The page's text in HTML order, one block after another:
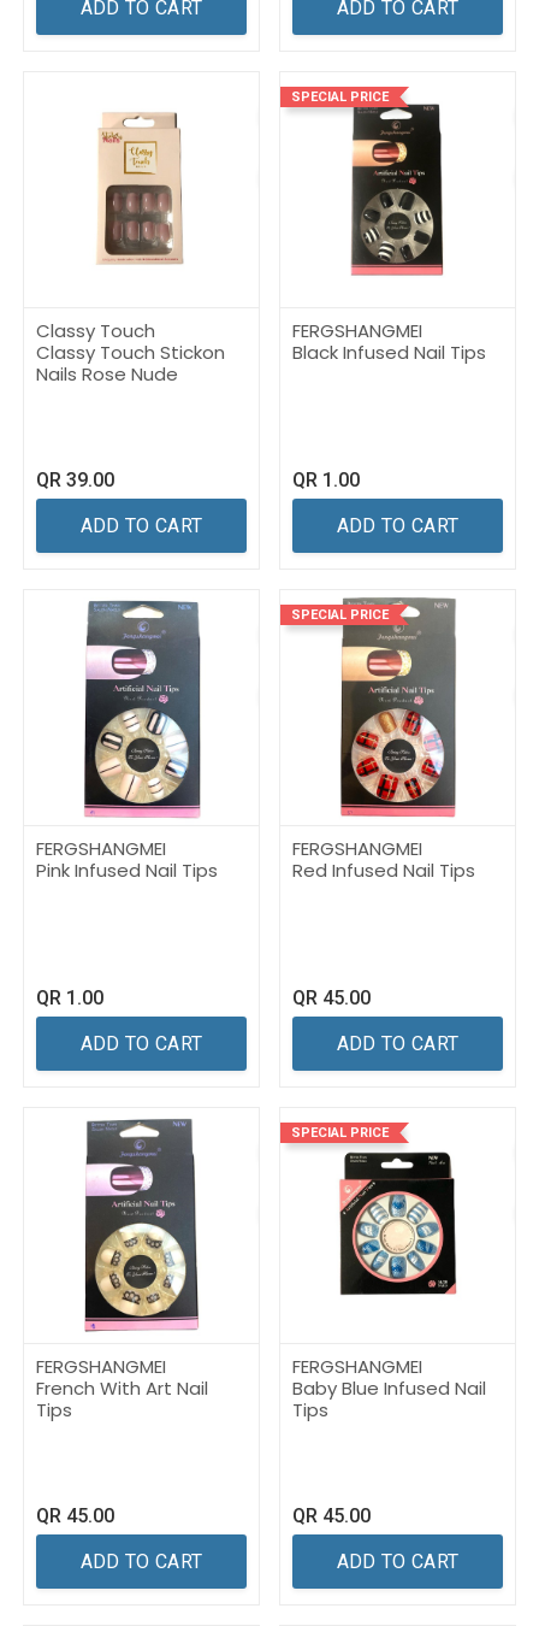
ADD TO CART ADD TO CART
Classy Touch
Classy Touch Stickon
Nails Rose Nude
QR 39.00
ADD TO CART
SPECIAL PRICE
FERGSHANGMEI
Black Infused Nail Tips
QR 1.00
ADD TO CART
FERGSHANGMEI
Pink Infused Nail Tips
QR 1.00
ADD TO CART
SPECIAL PRICE
FERGSHANGMEI
Red Infused Nail Tips
QR 45.00
ADD TO CART
FERGSHANGMEI
French With Art Nail
Tips
QR 45.00
ADD TO CART
SPECIAL PRICE
FERGSHANGMEI
Baby Blue Infused Nail
Tips
QR 45.00
ADD TO CART